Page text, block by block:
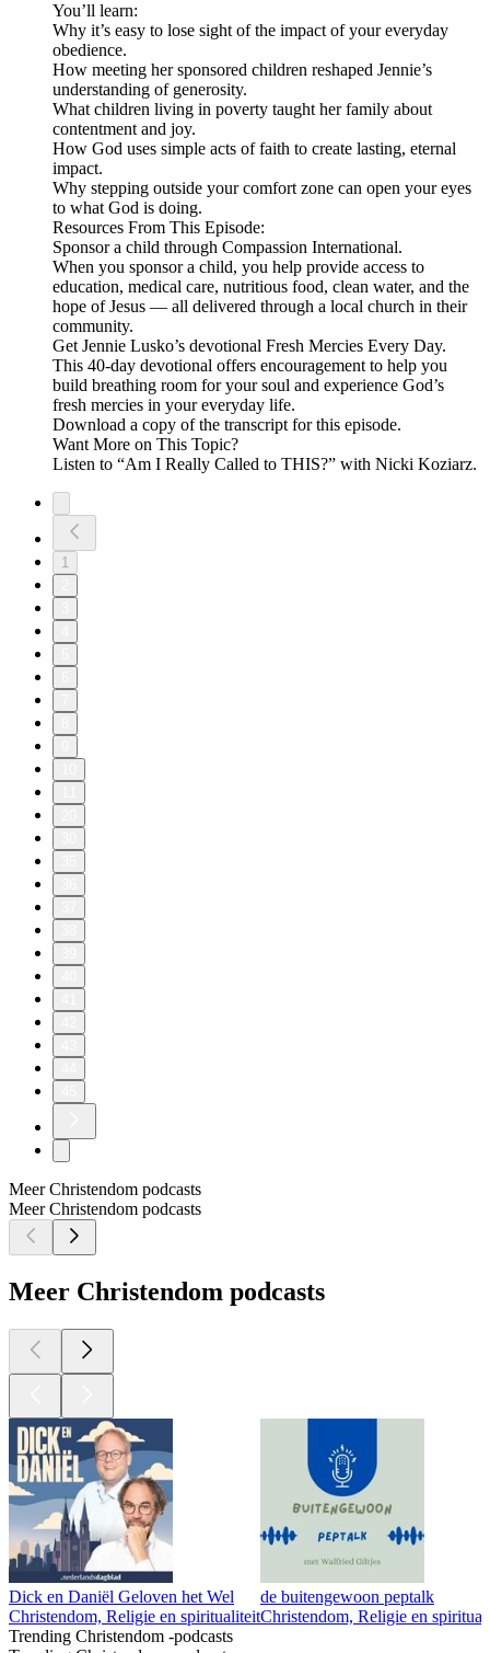
You’ll learn:
Why it’s easy to lose sight of the impact of your everyday
obedience.
How meeting her sponsored children reshaped Jennie’s
understanding of generosity.
What children living in poverty taught her family about
contentment and joy.
How God uses simple acts of faith to create lasting, eternal
impact.
Why stepping outside your comfort zone can open your eyes
to what God is doing.
Resources From This Episode:
Sponsor a child through Compassion International.
When you sponsor a child, you help provide access to
education, medical care, nutritious food, clean water, and the
hope of Jesus — all delivered through a local church in their
community.
Get Jennie Lusko’s devotional Fresh Mercies Every Day.
This 40-day devotional offers encouragement to help you
build breathing room for your soul and experience God’s
fresh mercies in your everyday life.
Download a copy of the transcript for this episode.
Want More on This Topic?
Listen to “Am I Really Called to THIS?” with Nicki Koziarz.
1
Meer Christendom podcasts
Meer Christendom podcasts
Meer Christendom podcasts
Dick en Daniël Geloven het Wel
Christendom, Religie en spiritualiteit
de buitengewoon peptalk
Christendom, Religie en
Trending Christendom -podcasts